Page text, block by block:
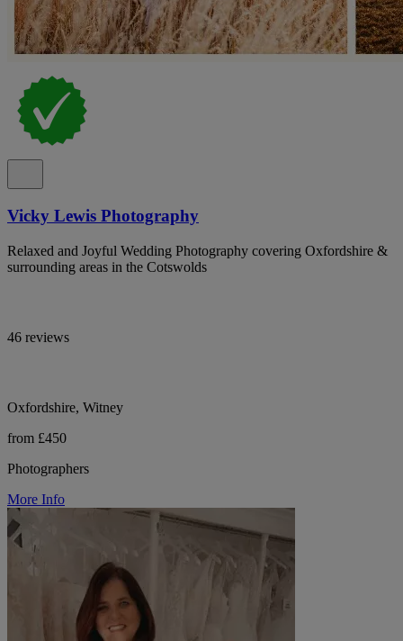
Vicky Lewis Photography
Relaxed and Joyful Wedding Photography covering Oxfordshire &
surrounding areas in the Cotswolds
46 reviews
Oxfordshire, Witney
from £450
Photographers
More Info